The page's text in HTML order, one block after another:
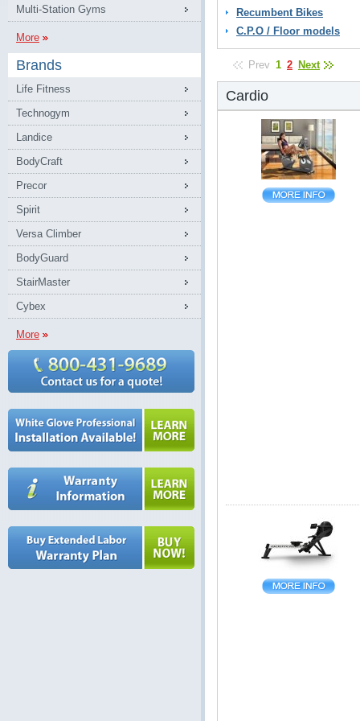
Multi-Station Gyms
More
Brands
Life Fitness
Technogym
Landice
BodyCraft
Precor
Spirit
Versa Climber
BodyGuard
StairMaster
Cybex
More
Recumbent Bikes
C.P.O / Floor models
Prev 1 2 Next
Cardio